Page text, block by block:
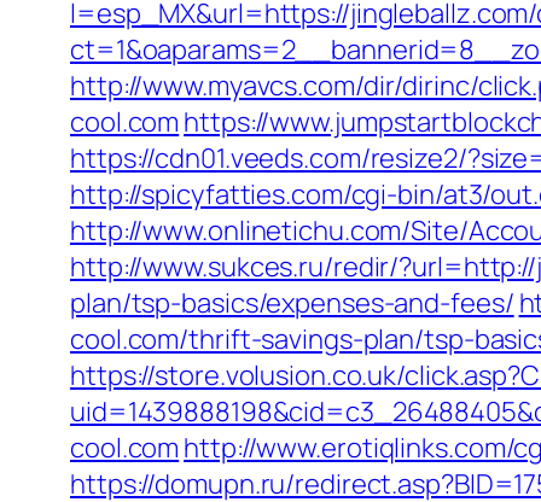
l=esp_MX&url=https://
http://www.myavcs.com/dir/dirinc/
cool.com https://
https://cdn01.veeds.com/resize2/
http://spicyfatties.com/cgi-bin/at3/
http://www.onlinetichu.com/Site/
http://www.sukces.ru/redir/
plan/tsp-basics/expenses-and-fees/
cool.com/thrift-savings-plan/tsp-
https://store.volusion.co.uk/
cool.com http://www.erotiqlinks.com/
https://domupn.ru/